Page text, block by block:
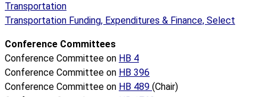
Transportation
Transportation Funding, Expenditures & Finance, Select
Conference Committees
Conference Committee on HB 4
Conference Committee on HB 396
Conference Committee on HB 489 (Chair)